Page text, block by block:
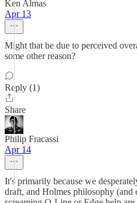
Ken Almas
Apr 13
Might that be due to perceived
some other reason?
Reply (1)
Share
Philip Fracassi
Apr 14
It's primarily because we
draft, and Holmes philosophy (and